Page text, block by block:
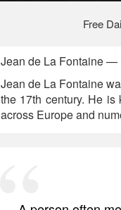
Free
Jean de La Fontaine —
Jean de La Fontaine
the 17th century. He
across Europe and